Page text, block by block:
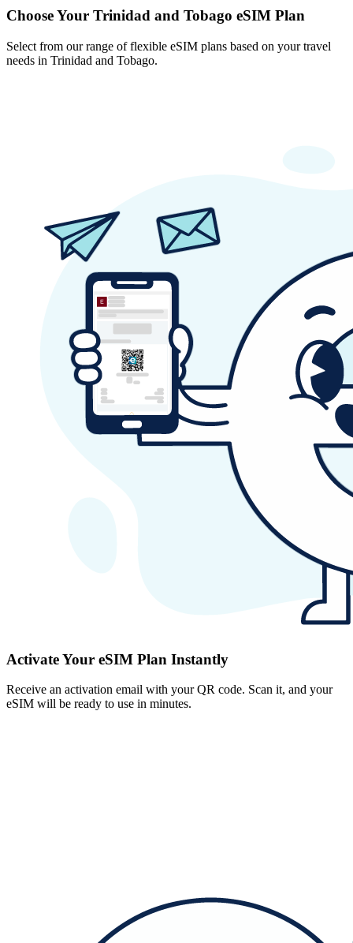
Choose Your Trinidad and Tobago eSIM Plan
Select from our range of flexible eSIM plans based on your travel
needs in Trinidad and Tobago.
Activate Your eSIM Plan Instantly
Receive an activation email with your QR code. Scan it, and your
eSIM will be ready to use in minutes.